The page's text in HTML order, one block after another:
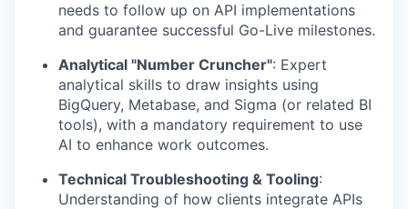
needs to follow up on API implementations
and guarantee successful Go-Live milestones.
Analytical "Number Cruncher": Expert
analytical skills to draw insights using
BigQuery, Metabase, and Sigma (or related BI
tools), with a mandatory requirement to use
AI to enhance work outcomes.
Technical Troubleshooting & Tooling:
Understanding of how clients integrate APIs